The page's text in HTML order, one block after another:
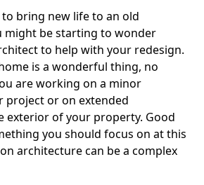
bring new life to an old
might be starting to wonder
to help with your redesign.
is a wonderful thing, no
are working on a minor
project or on extended
exterior of your property. Good
you should focus on at this
architecture can be a complex